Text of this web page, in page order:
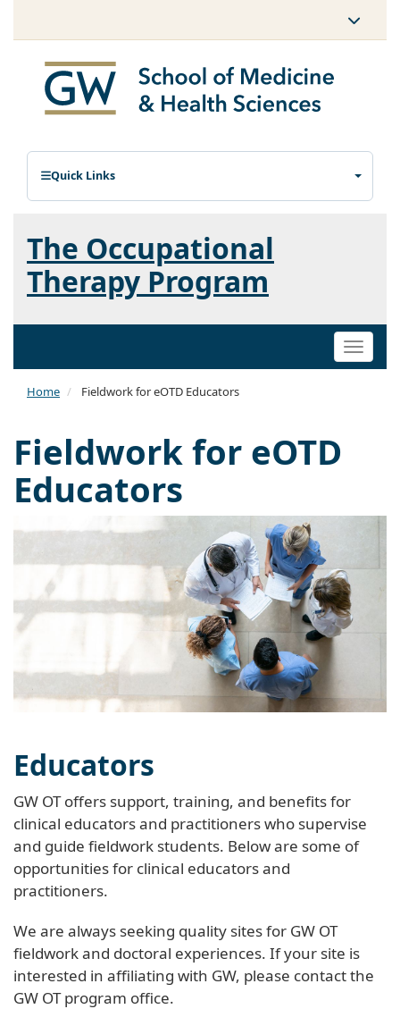
Quick Links
The Occupational
Therapy Program
Toggle
Home Fieldwork for eOTD Educators
Fieldwork for eOTD
Educators
Educators
GW OT offers support, training, and benefits for
clinical educators and practitioners who supervise
and guide fieldwork students. Below are some of
opportunities for clinical educators and
practitioners.
We are always seeking quality sites for GW OT
fieldwork and doctoral experiences. If your site is
interested in affiliating with GW, please contact the
GW OT program office.